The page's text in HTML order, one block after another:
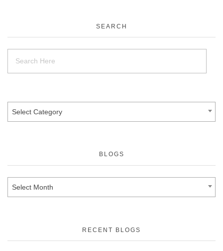
SEARCH
Select Category
BLOGS
Select Month
RECENT BLOGS